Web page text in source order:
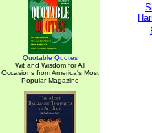
Quotable Quotes
Wit and Wisdom for All
Occasions from America's Most
Popular Magazine